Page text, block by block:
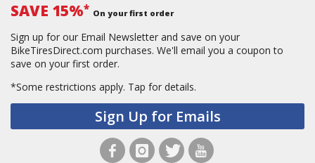
SAVE 15%* On your first order
Sign up for our Email Newsletter and save on your
BikeTiresDirect.com purchases. We'll email you a coupon to
save on your first order.
*Some restrictions apply. Tap for details.
Sign Up for Emails